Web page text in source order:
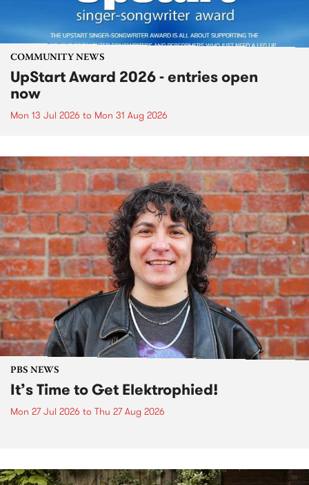
COMMUNITY NEWS
UpStart Award 2026 - entries open
now
Mon 13 Jul 2026 to Mon 31 Aug 2026
PBS NEWS
It’s Time to Get Elektrophied!
Mon 27 Jul 2026 to Thu 27 Aug 2026